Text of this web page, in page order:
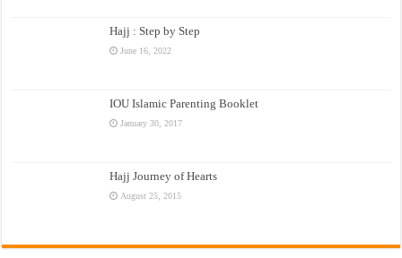
Hajj : Step by Step
June 16, 2022
IOU Islamic Parenting Booklet
January 30, 2017
Hajj Journey of Hearts
August 25, 2015